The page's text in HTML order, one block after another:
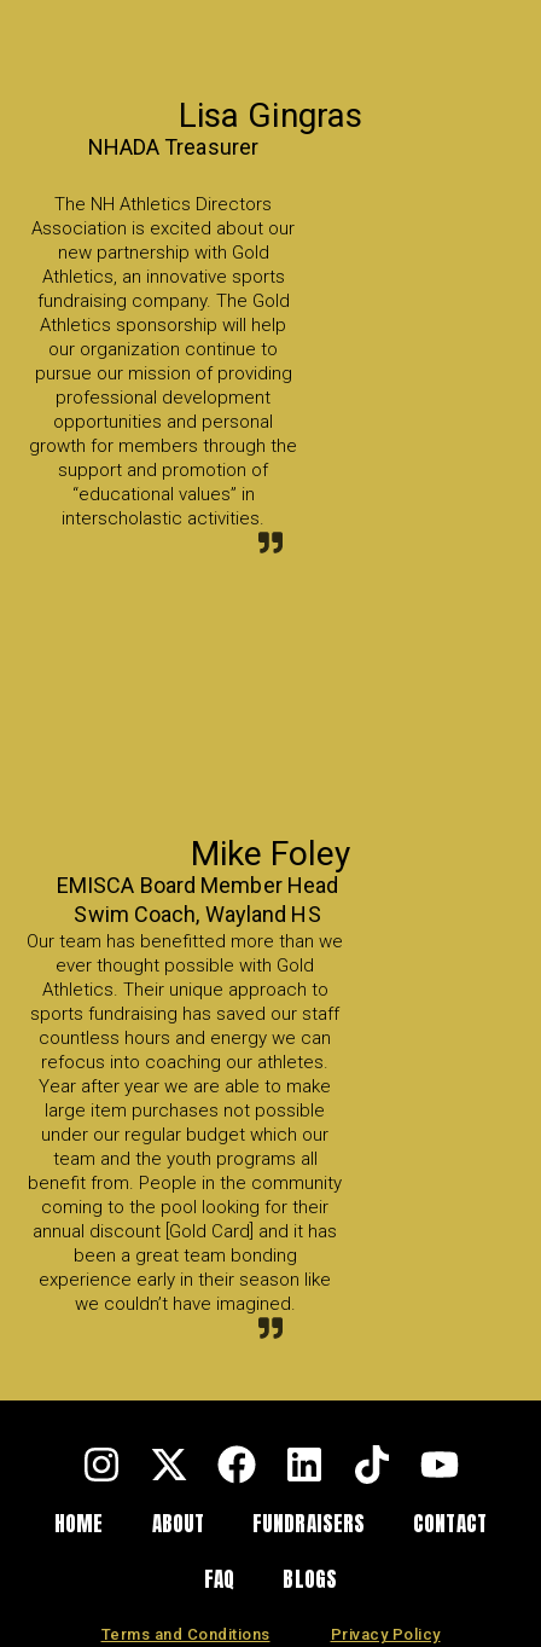
Lisa Gingras
NHADA Treasurer
The NH Athletics Directors
Association is excited about our
new partnership with Gold
Athletics, an innovative sports
fundraising company. The Gold
Athletics sponsorship will help
our organization continue to
pursue our mission of providing
professional development
opportunities and personal
growth for members through the
support and promotion of
“educational values” in
interscholastic activities.
Mike Foley
EMISCA Board Member Head
Swim Coach, Wayland HS
Our team has benefitted more than we
ever thought possible with Gold
Athletics. Their unique approach to
sports fundraising has saved our staff
countless hours and energy we can
refocus into coaching our athletes.
Year after year we are able to make
large item purchases not possible
under our regular budget which our
team and the youth programs all
benefit from. People in the community
coming to the pool looking for their
annual discount [Gold Card] and it has
been a great team bonding
experience early in their season like
we couldn’t have imagined.
HOME ABOUT FUNDRAISERS
CONTACT
FAQ
BLOGS
Terms and Conditions Privacy Policy